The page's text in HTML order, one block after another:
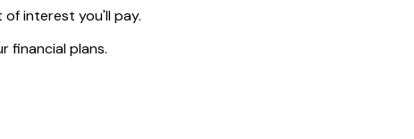
interest you'll pay.
financial plans.